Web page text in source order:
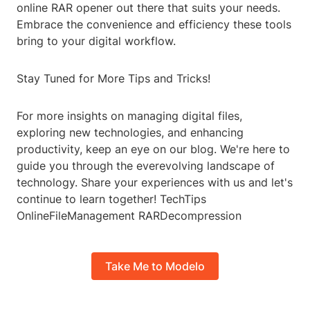
online RAR opener out there that suits your needs.
Embrace the convenience and efficiency these tools
bring to your digital workflow.
Stay Tuned for More Tips and Tricks!
For more insights on managing digital files,
exploring new technologies, and enhancing
productivity, keep an eye on our blog. We're here to
guide you through the everevolving landscape of
technology. Share your experiences with us and let's
continue to learn together! TechTips
OnlineFileManagement RARDecompression
Take Me to Modelo